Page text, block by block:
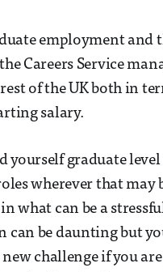
employment and
Careers Service
of the UK both in
salary.
yourself graduate
wherever that may
what can be a
be daunting but
challenge if you